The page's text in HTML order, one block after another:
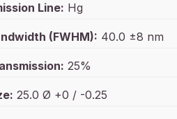
Line: Hg
(FWHM): 40.0 ±8 nm
25%
25.0 Ø +0 / -0.25